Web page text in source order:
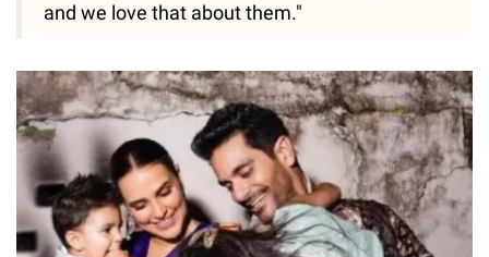
and we love that about them."